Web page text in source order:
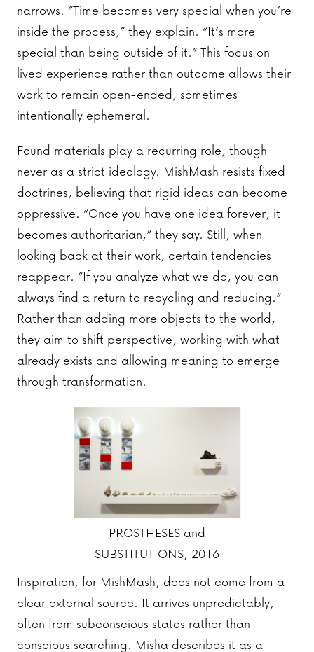
narrows. “Time becomes very special when you’re
inside the process,” they explain. “It’s more
special than being outside of it.” This focus on
lived experience rather than outcome allows their
work to remain open-ended, sometimes
intentionally ephemeral.
Found materials play a recurring role, though
never as a strict ideology. MishMash resists fixed
doctrines, believing that rigid ideas can become
oppressive. “Once you have one idea forever, it
becomes authoritarian,” they say. Still, when
looking back at their work, certain tendencies
reappear. “If you analyze what we do, you can
always find a return to recycling and reducing.”
Rather than adding more objects to the world,
they aim to shift perspective, working with what
already exists and allowing meaning to emerge
through transformation.
PROSTHESES and
SUBSTITUTIONS, 2016
Inspiration, for MishMash, does not come from a
clear external source. It arrives unpredictably,
often from subconscious states rather than
conscious searching. Misha describes it as a